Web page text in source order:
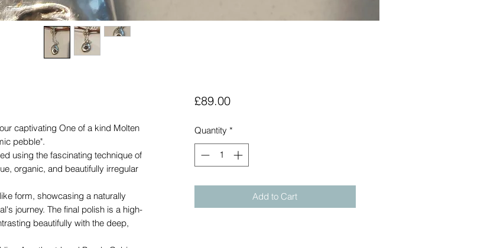
captivating One of a kind Molten
pebble".
using the fascinating technique of
organic, and beautifully irregular
form, showcasing a naturally
journey. The final polish is a high-
beautifully with the deep,
£89.00Price
Quantity *
Add to Cart